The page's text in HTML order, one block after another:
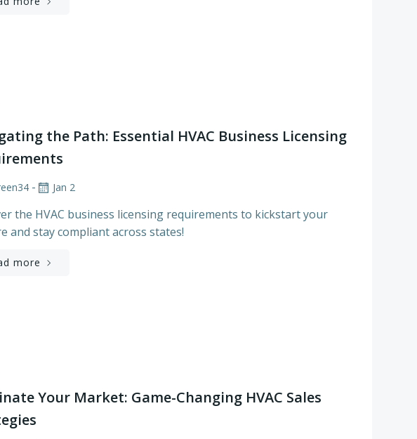
the Path: Essential HVAC Business Licensing
- Jan 2
the HVAC business licensing requirements to kickstart your
and stay compliant across states!
more
Your Market: Game-Changing HVAC Sales